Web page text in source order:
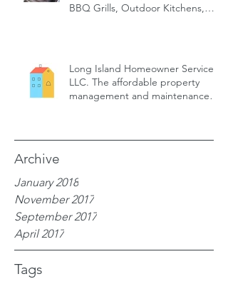
BBQ Grills, Outdoor Kitchens,
Long Island Homeowner Services,
LLC. The affordable property
management and maintenance
Archive
January 2018
November 2017
September 2017
April 2017
Tags